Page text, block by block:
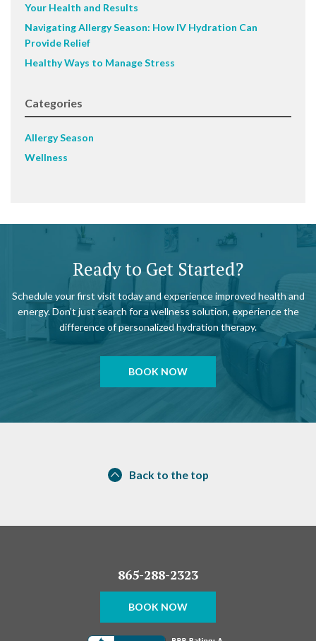
Your Health and Results
Navigating Allergy Season: How IV Hydration Can
Provide Relief
Healthy Ways to Manage Stress
Categories
Allergy Season
Wellness
Ready to Get Started?
Schedule your first visit today and experience improved health and
energy. Don’t just search for a wellness solution, experience the
difference of personalized hydration therapy.
BOOK NOW
Back to the top
865-288-2323
BOOK NOW